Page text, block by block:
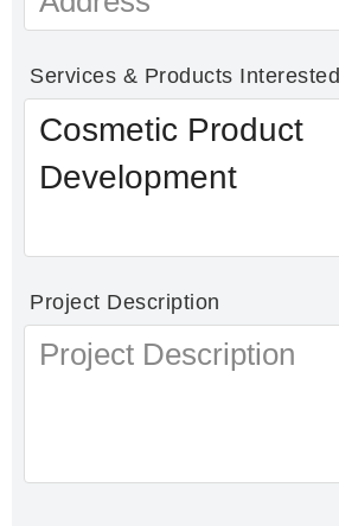
Services & Products Interested
Project Description